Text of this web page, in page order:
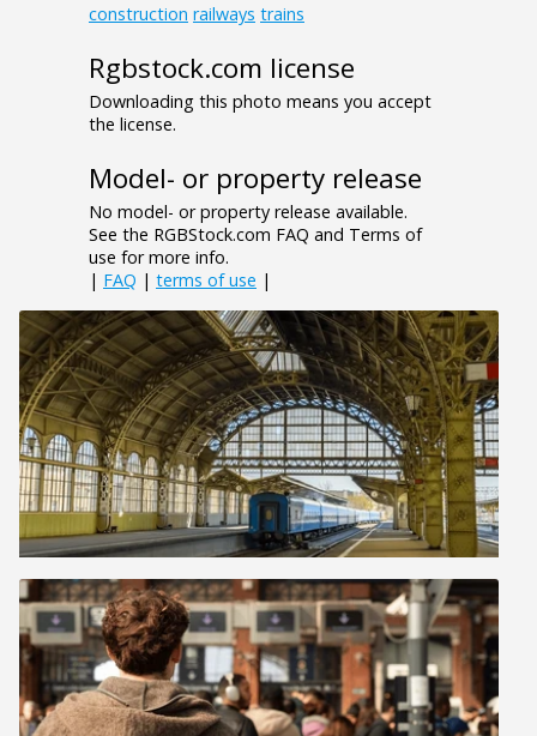
construction railways trains
Rgbstock.com license
Downloading this photo means you accept
the license.
Model- or property release
No model- or property release available.
See the RGBStock.com FAQ and Terms of
use for more info.
| FAQ | terms of use |